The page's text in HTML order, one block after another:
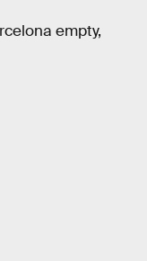
empty,